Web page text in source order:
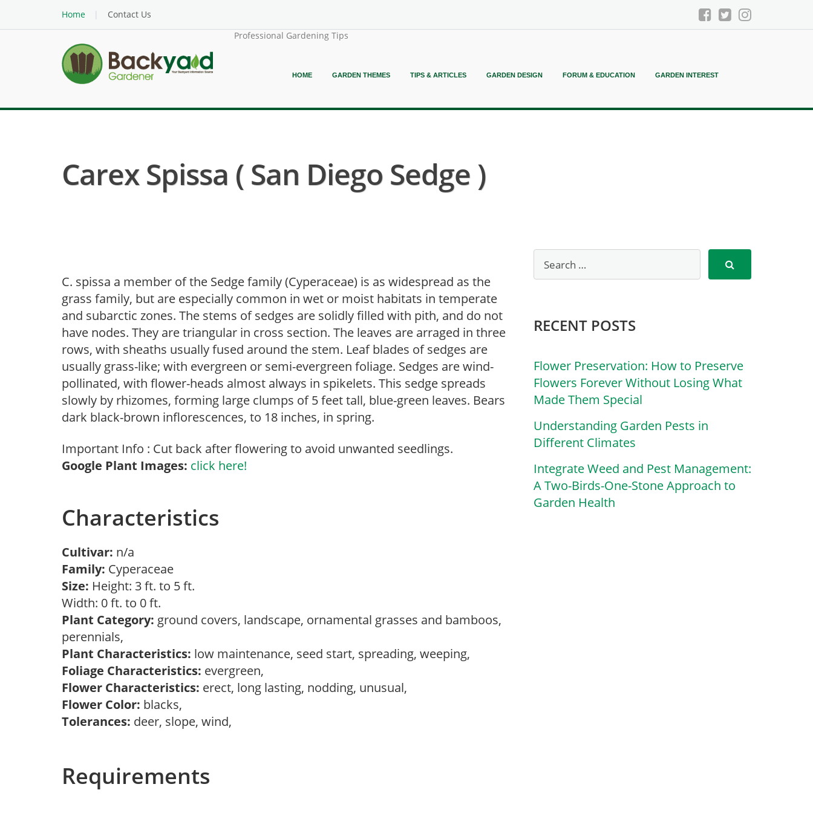
Home
Contact Us
Professional Gardening Tips
HOME GARDEN THEMES TIPS & ARTICLES GARDEN DESIGN FORUM & EDUCATION GARDEN INTEREST
Carex Spissa ( San Diego Sedge )
C. spissa a member of the Sedge family (Cyperaceae) is as widespread as the
grass family, but are especially common in wet or moist habitats in temperate
and subarctic zones. The stems of sedges are solidly filled with pith, and do not
have nodes. They are triangular in cross section. The leaves are arraged in three
rows, with sheaths usually fused around the stem. Leaf blades of sedges are
usually grass-like; with evergreen or semi-evergreen foliage. Sedges are wind-
pollinated, with flower-heads almost always in spikelets. This sedge spreads
slowly by rhizomes, forming large clumps of 5 feet tall, blue-green leaves. Bears
dark black-brown inflorescences, to 18 inches, in spring.
Important Info : Cut back after flowering to avoid unwanted seedlings.
Google Plant Images: click here!
Characteristics
Cultivar: n/a
Family: Cyperaceae
Size: Height: 3 ft. to 5 ft.
Width: 0 ft. to 0 ft.
Plant Category: ground covers, landscape, ornamental grasses and bamboos,
perennials,
Plant Characteristics: low maintenance, seed start, spreading, weeping,
Foliage Characteristics: evergreen,
Flower Characteristics: erect, long lasting, nodding, unusual,
Flower Color: blacks,
Tolerances: deer, slope, wind,
Requirements
RECENT POSTS
Flower Preservation: How to Preserve
Flowers Forever Without Losing What
Made Them Special
Understanding Garden Pests in
Different Climates
Integrate Weed and Pest Management:
A Two-Birds-One-Stone Approach to
Garden Health